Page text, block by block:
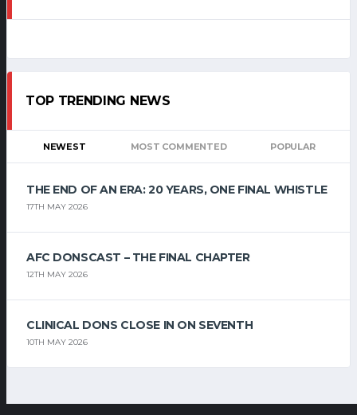
TOP TRENDING NEWS
NEWEST MOST COMMENTED POPULAR
THE END OF AN ERA: 20 YEARS, ONE FINAL WHISTLE
17TH MAY 2026
AFC DONSCAST – THE FINAL CHAPTER
12TH MAY 2026
CLINICAL DONS CLOSE IN ON SEVENTH
10TH MAY 2026